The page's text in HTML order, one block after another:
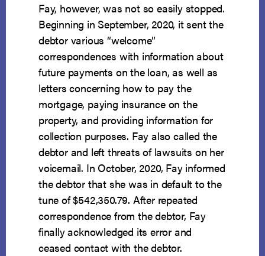
Fay, however, was not so easily stopped.
Beginning in September, 2020, it sent the
debtor various “welcome”
correspondences with information about
future payments on the loan, as well as
letters concerning how to pay the
mortgage, paying insurance on the
property, and providing information for
collection purposes. Fay also called the
debtor and left threats of lawsuits on her
voicemail. In October, 2020, Fay informed
the debtor that she was in default to the
tune of $542,350.79. After repeated
correspondence from the debtor, Fay
finally acknowledged its error and
ceased contact with the debtor.